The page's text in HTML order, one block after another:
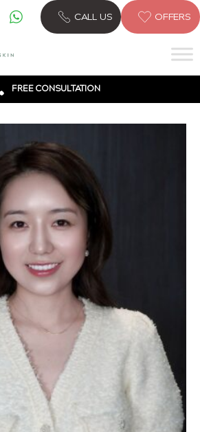
CALL US OFFERS
6 CLINICS ACROSS LONDON
FREE CONSULTATION